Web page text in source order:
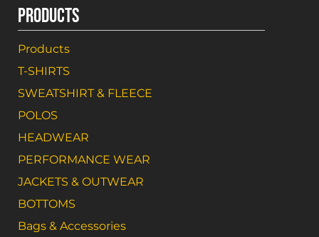
PRODUCTS
Products
T-SHIRTS
SWEATSHIRT & FLEECE
POLOS
HEADWEAR
PERFORMANCE WEAR
JACKETS & OUTWEAR
BOTTOMS
Bags & Accessories